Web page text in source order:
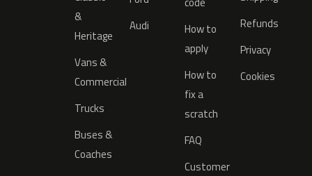
&
Heritage
Vans &
Commercial
Trucks
Buses &
Coaches
Audi
How to
apply
How to
fix a
scratch
FAQ
Customer
Refunds
Privacy
Cookies